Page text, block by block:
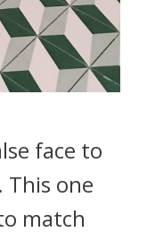
face to
one
match